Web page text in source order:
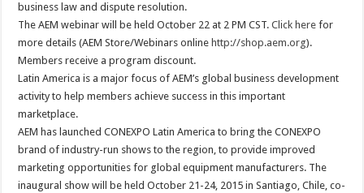
business law and dispute resolution.
The AEM webinar will be held October 22 at 2 PM CST.Click here for
more details (AEM Store/Webinars online http://shop.aem.org).
Members receive a program discount.
Latin America is a major focus of AEM’s global business development
activity to help members achieve success in this important
marketplace.
AEM has launched CONEXPO Latin America to bring the CONEXPO
brand of industry-run shows to the region, to provide improved
marketing opportunities for global equipment manufacturers. The
inaugural show will be held October 21-24, 2015 in Santiago, Chile, co-